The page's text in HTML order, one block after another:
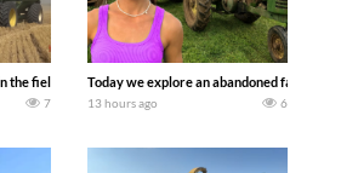
the field with some great 1990’s JOHN DEERE
7
Today we explore an abandoned farm
13 hours ago 6